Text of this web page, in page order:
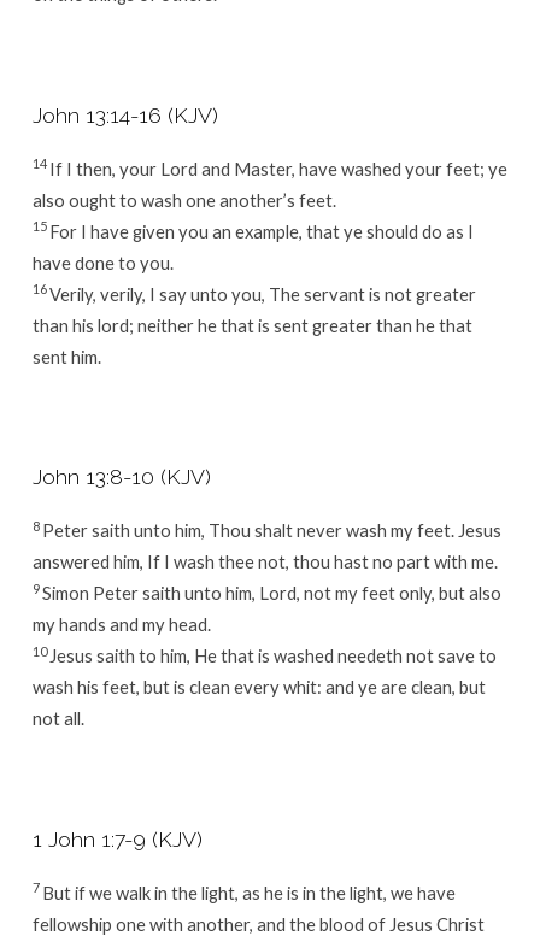
John 13:14-16 (KJV)
14 If I then, your Lord and Master, have washed your feet; ye
also ought to wash one another’s feet.
15 For I have given you an example, that ye should do as I
have done to you.
16Verily, verily, I say unto you, The servant is not greater
than his lord; neither he that is sent greater than he that
sent him.
John 13:8-10 (KJV)
8 Peter saith unto him, Thou shalt never wash my feet. Jesus
answered him, If I wash thee not, thou hast no part with me.
9Simon Peter saith unto him, Lord, not my feet only, but also
my hands and my head.
10 Jesus saith to him, He that is washed needeth not save to
wash his feet, but is clean every whit: and ye are clean, but
not all.
1 John 1:7-9 (KJV)
7 But if we walk in the light, as he is in the light, we have
fellowship one with another, and the blood of Jesus Christ